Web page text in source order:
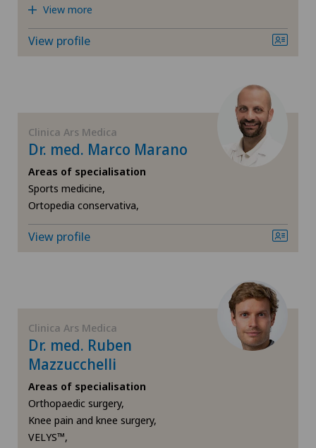
Shoulder surgery
VELYS™
Privatklinik Obach
Privatklinik Siloah
Privatklinik Villa im Park
Rosenklinik Rapperswil
Spital Zofingen
Xundheitszentrum Egerkingen
Xundheitszentrum Grindelwald
Xundheitszentrum Stein am Rhein
View more
View profile
Clinica Ars Medica
Dr. med. Marco Marano
Areas of specialisation
Sports medicine,
Ortopedia conservativa,
View profile
Clinica Ars Medica
Dr. med. Ruben
Mazzucchelli
Areas of specialisation
Orthopaedic surgery,
Knee pain and knee surgery,
VELYS™,